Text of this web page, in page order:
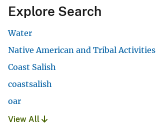
Explore Search
Water
Native American and Tribal Activities
Coast Salish
coastsalish
oar
View All